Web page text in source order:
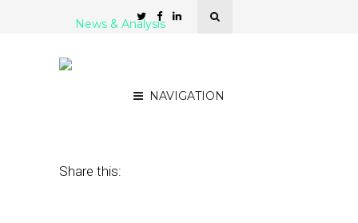
NAVIGATION
News & Analysis
Share this: